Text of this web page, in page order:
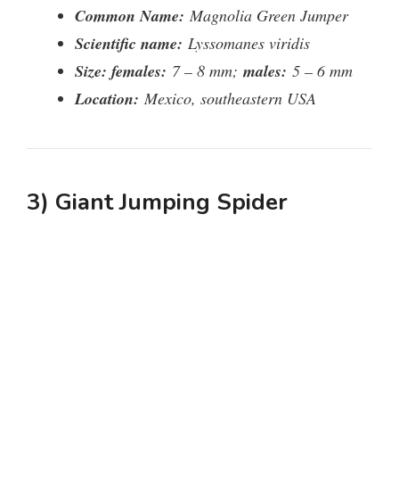
Common Name: Magnolia Green Jumper
Scientific name: Lyssomanes viridis
Size: females: 7 – 8 mm; males: 5 – 6 mm
Location: Mexico, southeastern USA
3) Giant Jumping Spider